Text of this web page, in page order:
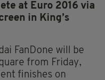
at Euro 2016 via
in King’s
FanDone will be
from Friday,
finishes on